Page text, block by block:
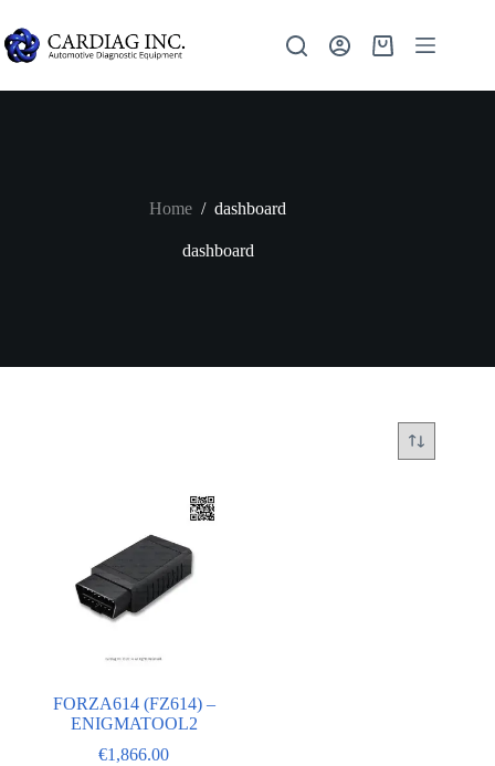
Home / dashboard
dashboard
FORZA614 (FZ614) –
ENIGMATOOL2
€1,866.00